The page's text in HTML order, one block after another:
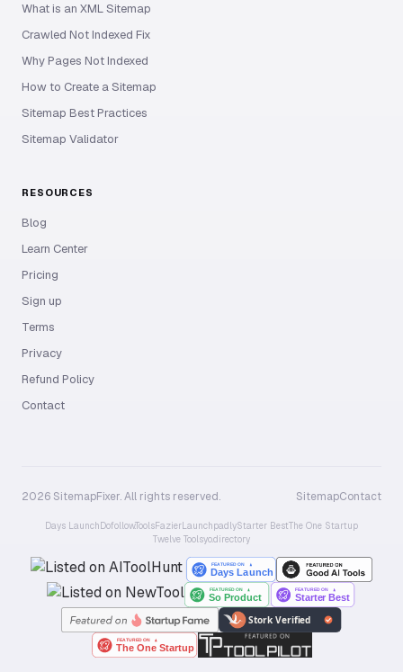
What is an XML Sitemap
Crawled Not Indexed Fix
Why Pages Not Indexed
How to Create a Sitemap
Sitemap Best Practices
Sitemap Validator
RESOURCES
Blog
Learn Center
Pricing
Sign up
Terms
Privacy
Refund Policy
Contact
2026 SitemapFixer. All rights reserved. SitemapContact
Days LaunchDofollow.ToolsFazierLaunchpadlyStarter BestThe One Startup
Twelve Toolsyo.directory